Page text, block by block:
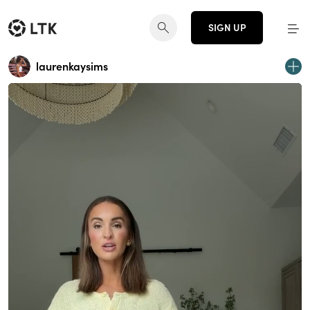
SIGN UP
laurenkaysims